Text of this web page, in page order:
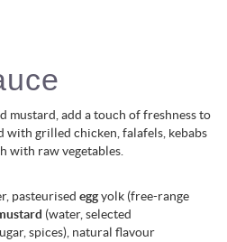
mustard, add a touch of freshness to
with grilled chicken, falafels, kebabs
with raw vegetables.
pasteurised eggyolk (free-range
(water, selected
spices), natural flavour